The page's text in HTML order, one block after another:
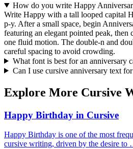
How do you write Happy
Write Happy with a tall looped capital
p-y. After a small space, begin
featuring an elegant pointed peak,
one fluid motion. The double-n and
careful spacing to avoid crowding.
What font is best for an anniversary
Can I use cursive anniversary text
Explore More Cursive
Happy Birthday in Cursive
Happy Birthday is one of the most
cursive writing, driven by the desire to